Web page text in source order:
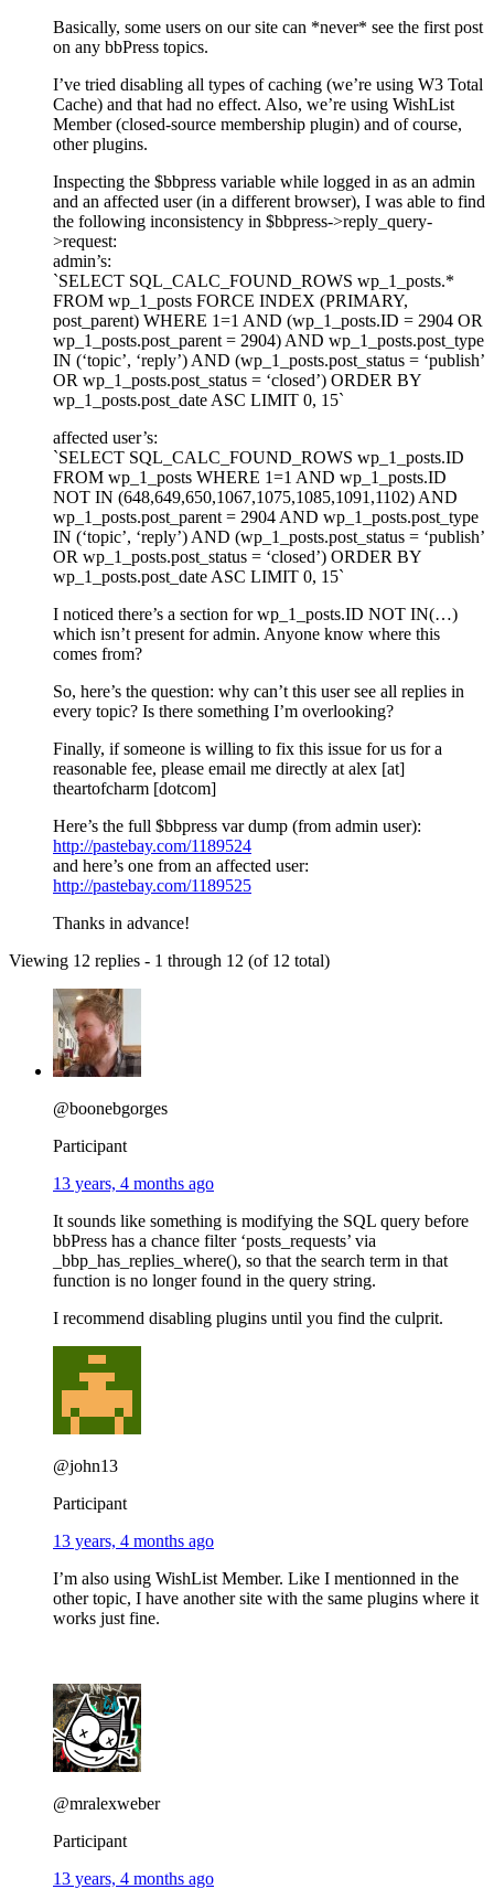
Basically, some users on our site can *never* see the first post
on any bbPress topics.
I’ve tried disabling all types of caching (we’re using W3 Total
Cache) and that had no effect. Also, we’re using WishList
Member (closed-source membership plugin) and of course,
other plugins.
Inspecting the $bbpress variable while logged in as an admin
and an affected user (in a different browser), I was able to find
the following inconsistency in $bbpress->reply_query-
>request:
admin’s:
`SELECT SQL_CALC_FOUND_ROWS wp_1_posts.*
FROM wp_1_posts FORCE INDEX (PRIMARY,
post_parent) WHERE 1=1 AND (wp_1_posts.ID = 2904 OR
wp_1_posts.post_parent = 2904) AND wp_1_posts.post_type
IN (‘topic’, ‘reply’) AND (wp_1_posts.post_status = ‘publish’
OR wp_1_posts.post_status = ‘closed’) ORDER BY
wp_1_posts.post_date ASC LIMIT 0, 15`
affected user’s:
`SELECT SQL_CALC_FOUND_ROWS wp_1_posts.ID
FROM wp_1_posts WHERE 1=1 AND wp_1_posts.ID
NOT IN (648,649,650,1067,1075,1085,1091,1102) AND
wp_1_posts.post_parent = 2904 AND wp_1_posts.post_type
IN (‘topic’, ‘reply’) AND (wp_1_posts.post_status = ‘publish’
OR wp_1_posts.post_status = ‘closed’) ORDER BY
wp_1_posts.post_date ASC LIMIT 0, 15`
I noticed there’s a section for wp_1_posts.ID NOT IN(…)
which isn’t present for admin. Anyone know where this
comes from?
So, here’s the question: why can’t this user see all replies in
every topic? Is there something I’m overlooking?
Finally, if someone is willing to fix this issue for us for a
reasonable fee, please email me directly at alex [at]
theartofcharm [dotcom]
Here’s the full $bbpress var dump (from admin user):
http://pastebay.com/1189524
and here’s one from an affected user:
http://pastebay.com/1189525
Thanks in advance!
Viewing 12 replies - 1 through 12 (of 12 total)
@boonebgorges
Participant
13 years, 4 months ago
It sounds like something is modifying the SQL query before
bbPress has a chance filter ‘posts_requests’ via
_bbp_has_replies_where(), so that the search term in that
function is no longer found in the query string.
I recommend disabling plugins until you find the culprit.
@john13
Participant
13 years, 4 months ago
I’m also using WishList Member. Like I mentionned in the
other topic, I have another site with the same plugins where it
works just fine.
@mralexweber
Participant
13 years, 4 months ago